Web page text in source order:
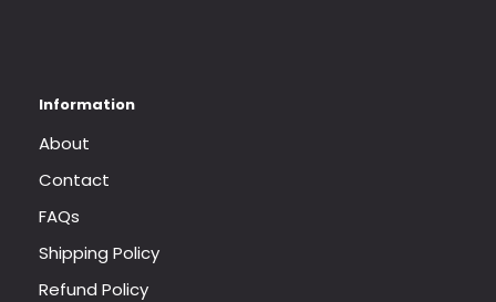
About
Contact
FAQs
Shipping Policy
Refund Policy